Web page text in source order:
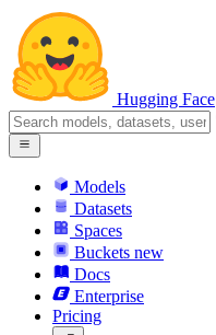
Hugging Face
Models
Datasets
Spaces
Buckets new
Docs
Enterprise
Pricing